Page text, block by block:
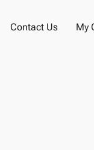
Contact Us My